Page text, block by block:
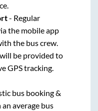
- Regular
the mobile app
the bus crew.
be provided to
GPS tracking.
bus booking &
average bus